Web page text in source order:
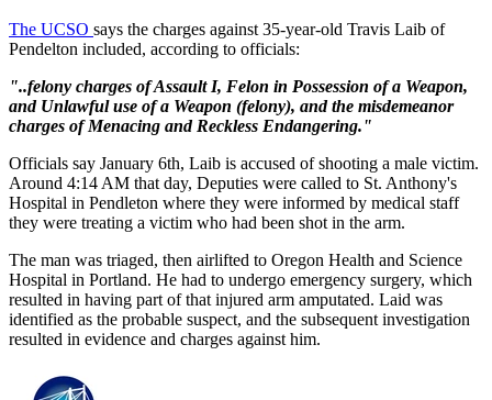
The UCSO says the charges against 35-year-old Travis Laib of
Pendelton included, according to officials:
"..felony charges of Assault I, Felon in Possession of a Weapon,
and Unlawful use of a Weapon (felony), and the misdemeanor
charges of Menacing and Reckless Endangering."
Officials say January 6th, Laib is accused of shooting a male victim.
Around 4:14 AM that day, Deputies were called to St. Anthony's
Hospital in Pendleton where they were informed by medical staff
they were treating a victim who had been shot in the arm.
The man was triaged, then airlifted to Oregon Health and Science
Hospital in Portland. He had to undergo emergency surgery, which
resulted in having part of that injured arm amputated. Laid was
identified as the probable suspect, and the subsequent investigation
resulted in evidence and charges against him.